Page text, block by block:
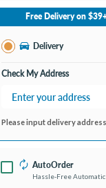
No Store Selected
Bay City MI
Open until 9:00PM
Free Delivery on
Delivery
Check My Address
Please input delivery address
AutoOrder
Hassle-Free